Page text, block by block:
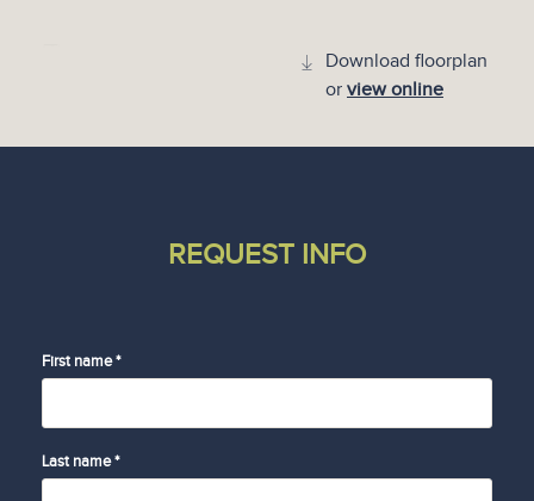
Download floorplan
or view online
REQUEST INFO
First name *
Last name *